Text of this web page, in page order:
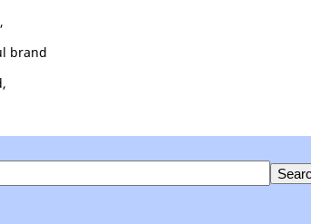
brand